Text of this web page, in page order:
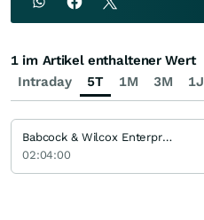
Intraday 5T 1M 3M 1J
1 im Artikel enthaltener Wert
Babcock & Wilcox Enterprises
02:04:00